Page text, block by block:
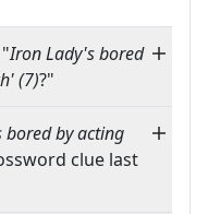
Iron Lady's bored
(7)?"
bored by acting
clue last